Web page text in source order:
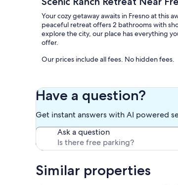
Your cozy getaway awaits in Fresno at this
peaceful retreat offers 2 bathrooms with
explore the city, our place has everything
offer.
Our prices include all fees. No hidden fees.
Have a question?
Get instant answers with AI powered
Ask a question
Similar properties